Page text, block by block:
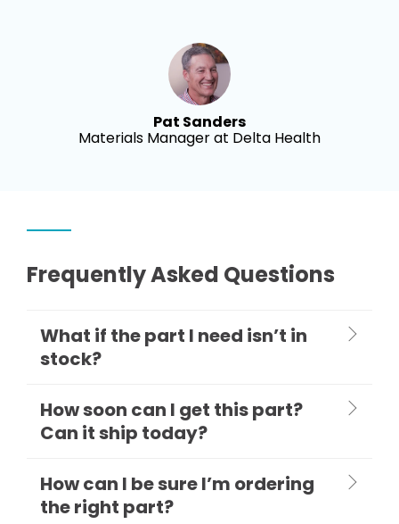
Pat Sanders
Materials Manager at Delta Health
Frequently Asked Questions
What if the part I need isn’t in
stock?
How soon can I get this part?
Can it ship today?
How can I be sure I’m ordering
the right part?